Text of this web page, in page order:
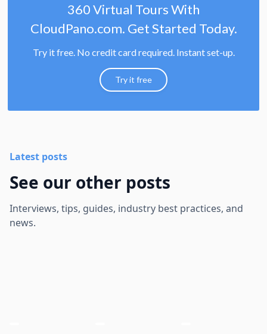
360 Virtual Tours With
CloudPano.com. Get Started Today.
Try it free. No credit card required. Instant set-up.
Try it free
Latest posts
See our other posts
Interviews, tips, guides, industry best practices, and
news.